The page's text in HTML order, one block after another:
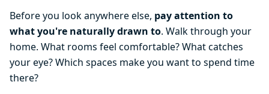
Before you look anywhere else, pay attention to
what you're naturally drawn to. Walk through your
home. What rooms feel comfortable? What catches
your eye? Which spaces make you want to spend time
there?